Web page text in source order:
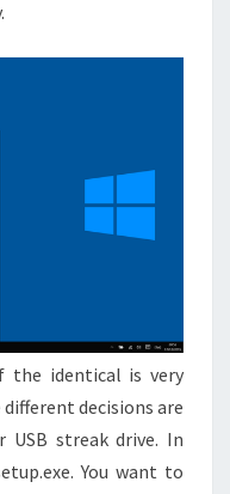
the identical is very
decisions are
streak drive. In
You want to